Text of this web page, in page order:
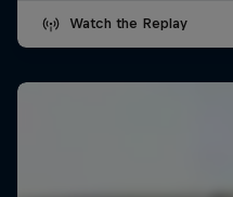
Watch the Replay